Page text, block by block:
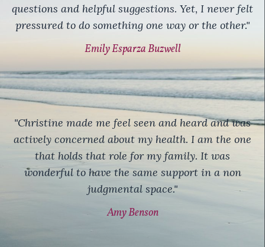
questions and helpful suggestions. Yet, I never felt
pressured to do something one way or the other."
Emily Esparza Buzwell
"Christine made me feel seen and heard and was
actively concerned about my health. I am the one
that holds that role for my family. It was
wonderful to have the same support in a non
judgmental space."
Amy Benson